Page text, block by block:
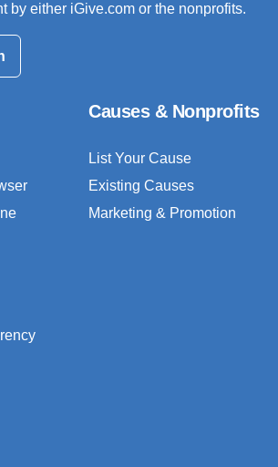
by either iGive.com or the nonprofits.
Causes & Nonprofits
List Your Cause
Existing Causes
Marketing & Promotion